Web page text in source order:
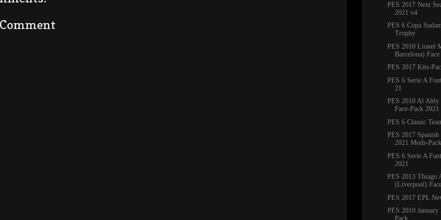
PES 2017 Next
2021 v4
PES 6 Copa
Trophy
PES 2010 Lionel
Barcelona)
PES 2017 Kits-
PES 6 Serie A
21
PES 2010 Al
Face-Pack 2021
PES 6 Classic
PES 2017 Spanish
2021 Mods-Pack
PES 6 Serie A
2021
PES 2013 Thiago
(Liverpool)
PES 2017 EPL
PES 2010 January
Pack